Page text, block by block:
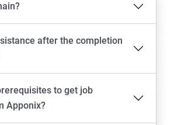
after the completion
to get job
Apponix?